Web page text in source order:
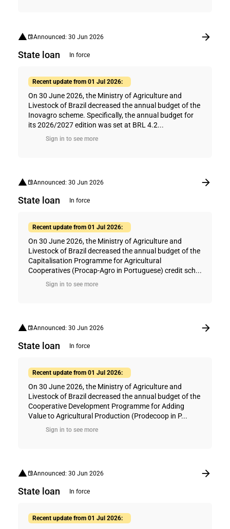
Announced: 30 Jun 2026
State loan In force
Recent update from 01 Jul 2026:
On 30 June 2026, the Ministry of Agriculture and
Livestock of Brazil decreased the annual budget of the
Inovagro scheme. Specifically, the annual budget for
its 2026/2027 edition was set at BRL 4.2...
Sign in to see more
Announced: 30 Jun 2026
State loan In force
Recent update from 01 Jul 2026:
On 30 June 2026, the Ministry of Agriculture and
Livestock of Brazil decreased the annual budget of the
Capitalisation Programme for Agricultural
Cooperatives (Procap-Agro in Portuguese) credit sch...
Sign in to see more
Announced: 30 Jun 2026
State loan In force
Recent update from 01 Jul 2026:
On 30 June 2026, the Ministry of Agriculture and
Livestock of Brazil decreased the annual budget of the
Cooperative Development Programme for Adding
Value to Agricultural Production (Prodecoop in P...
Sign in to see more
Announced: 30 Jun 2026
State loan In force
Recent update from 01 Jul 2026: